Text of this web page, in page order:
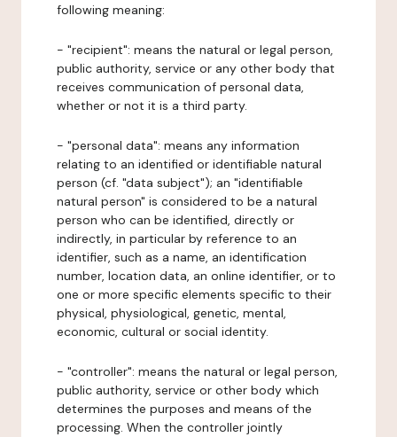
following meaning:
- "recipient": means the natural or legal person,
public authority, service or any other body that
receives communication of personal data,
whether or not it is a third party.
- "personal data": means any information
relating to an identified or identifiable natural
person (cf. "data subject"); an "identifiable
natural person" is considered to be a natural
person who can be identified, directly or
indirectly, in particular by reference to an
identifier, such as a name, an identification
number, location data, an online identifier, or to
one or more specific elements specific to their
physical, physiological, genetic, mental,
economic, cultural or social identity.
- "controller": means the natural or legal person,
public authority, service or other body which
determines the purposes and means of the
processing. When the controller jointly